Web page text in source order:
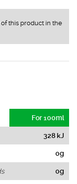
of this product in the
For 100ml
328 kJ
0g
0g